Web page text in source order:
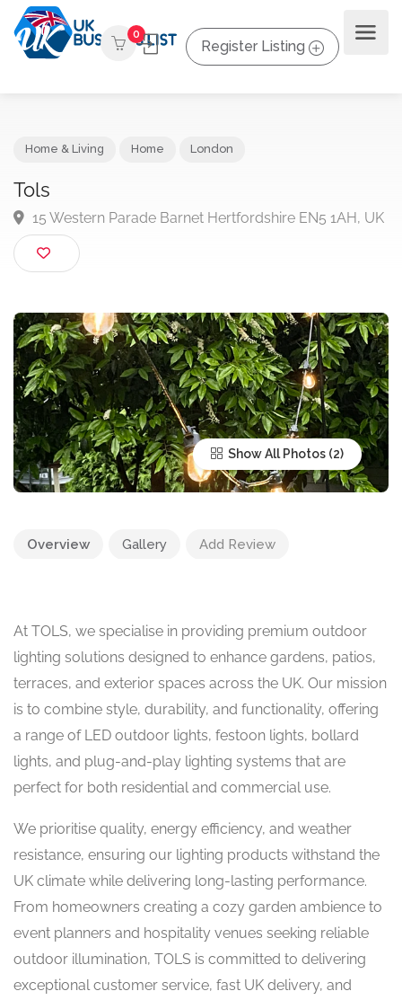
0
Register Listing
Tols
15 Western Parade Barnet Hertfordshire EN5 1AH,
Show All Photos
Overview Gallery Add Review
At TOLS, we specialise in providing premium outdoor
lighting solutions designed to enhance gardens, patios,
terraces, and exterior spaces across the UK. Our mission
is to combine style, durability, and functionality, offering
a range of LED outdoor lights, festoon lights, bollard
lights, and plug-and-play lighting systems that are
perfect for both residential and commercial use.
We prioritise quality, energy efficiency, and weather
resistance, ensuring our lighting products withstand the
UK climate while delivering long-lasting performance.
From homeowners creating a cozy garden ambience to
event planners and hospitality venues seeking reliable
outdoor illumination, TOLS is committed to delivering
exceptional customer service, fast UK delivery, and